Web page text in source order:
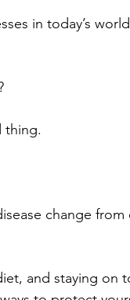
in today’s
thing.
change
and staying on